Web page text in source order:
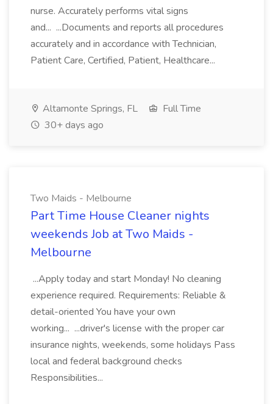
nurse. Accurately performs vital signs
and... ...Documents and reports all procedures
accurately and in accordance with Technician,
Patient Care, Certified, Patient, Healthcare...
Altamonte Springs, FL
Full Time
30+ days ago
Two Maids - Melbourne
Part Time House Cleaner nights
weekends Job at Two Maids -
Melbourne
...Apply today and start Monday! No cleaning
experience required. Requirements: Reliable &
detail-oriented You have your own
working... ...driver's license with the proper car
insurance nights, weekends, some holidays Pass
local and federal background checks
Responsibilities...